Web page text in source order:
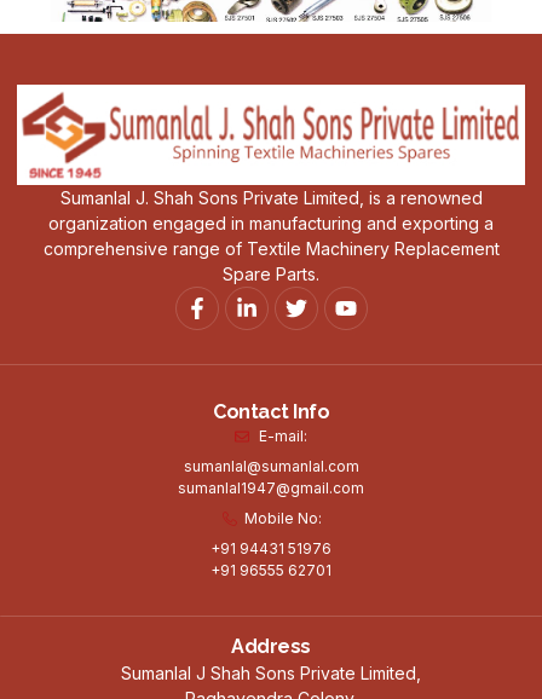
Sumanlal J. Shah Sons Private Limited, is a renowned
organization engaged in manufacturing and exporting a
comprehensive range of Textile Machinery Replacement
Spare Parts.
Contact Info
E-mail:
sumanlal@sumanlal.com
sumanlal1947@gmail.com
Mobile No:
+91 94431 51976
+91 96555 62701
Address
Sumanlal J Shah Sons Private Limited,